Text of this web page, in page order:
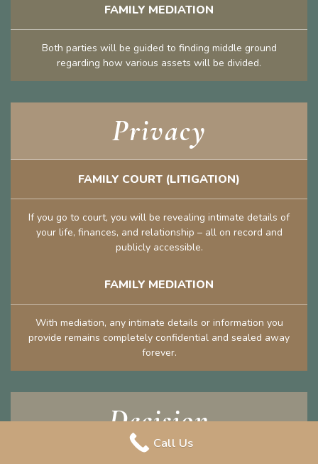
FAMILY MEDIATION
Both parties will be guided to finding middle ground
regarding how various assets will be divided.
Privacy
FAMILY COURT (LITIGATION)
If you go to court, you will be revealing intimate details of
your life, finances, and relationship – all on record and
publicly accessible.
FAMILY MEDIATION
With mediation, any intimate details or information you
provide remains completely confidential and sealed away
forever.
Decision
Call Us